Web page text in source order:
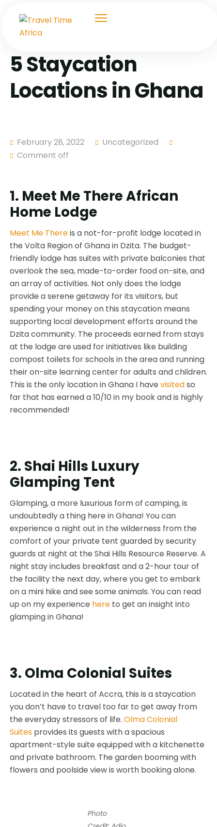
5 Staycation
Locations in Ghana
February 28, 2022
Uncategorized
Comment off
1. Meet Me There African
Home Lodge
Meet Me Thereis a not-for-profit lodge located in
the Volta Region of Ghana in Dzita. The budget-
friendly lodge has suites with private balconies that
overlook the sea, made-to-order food on-site, and
an array of activities. Not only does the lodge
provide a serene getaway for its visitors, but
spending your money on this staycation means
supporting local development efforts around the
Dzita community. The proceeds earned from stays
at the lodge are used for initiatives like building
compost toilets for schools in the area and running
their on-site learning center for adults and children.
This is the only location in Ghana I have visitedso
far that has earned a 10/10 in my book and is highly
recommended!
2. Shai Hills Luxury
Glamping Tent
Glamping, a more luxurious form of camping, is
undoubtedly a thing here in Ghana! You can
experience a night out in the wilderness from the
comfort of your private tent guarded by security
guards at night at the Shai Hills Resource Reserve. A
night stay includes breakfast and a 2-hour tour of
the facility the next day, where you get to embark
on a mini hike and see some animals. You can read
up on my experience here to get an insight into
glamping in Ghana!
3. Olma Colonial Suites
Located in the heart of Accra, this is a staycation
you don’t have to travel too far to get away from
the everyday stressors of life. Olma Colonial
Suites provides its guests with a spacious
apartment-style suite equipped with a kitchenette
and private bathroom. The garden booming with
flowers and poolside view is worth booking alone.
Photo